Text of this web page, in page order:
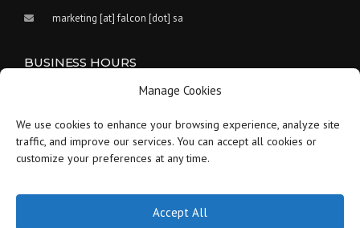
Manage Cookies
We use cookies to enhance your browsing experience, analyze site
traffic, and improve our services. You can accept all cookies or
customize your preferences at any time.
Accept All
marketing [at] falcon [dot] sa
BUSINESS HOURS
Our work hours are between 9:00 am and 5:30 pm.
Saturday: 9 am to 1:30 pm
Sunday-Thursday:
Friday: Closed